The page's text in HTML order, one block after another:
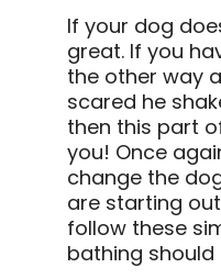
If your dog
great. If you
the other way
scared he
then this part
you! Once
change the
are starting
follow these
bathing should